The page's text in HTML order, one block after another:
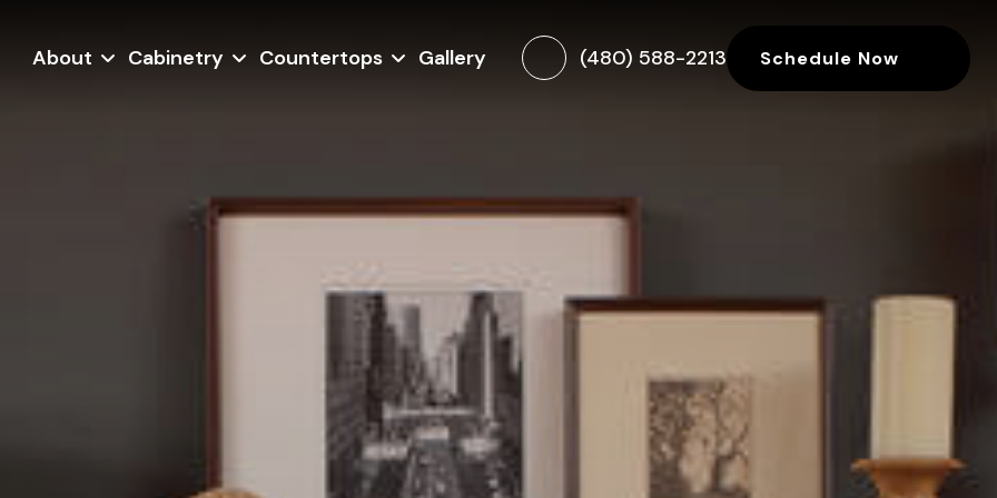
(480) 588-2213 Schedule Now
About Cabinetry Countertops Gallery